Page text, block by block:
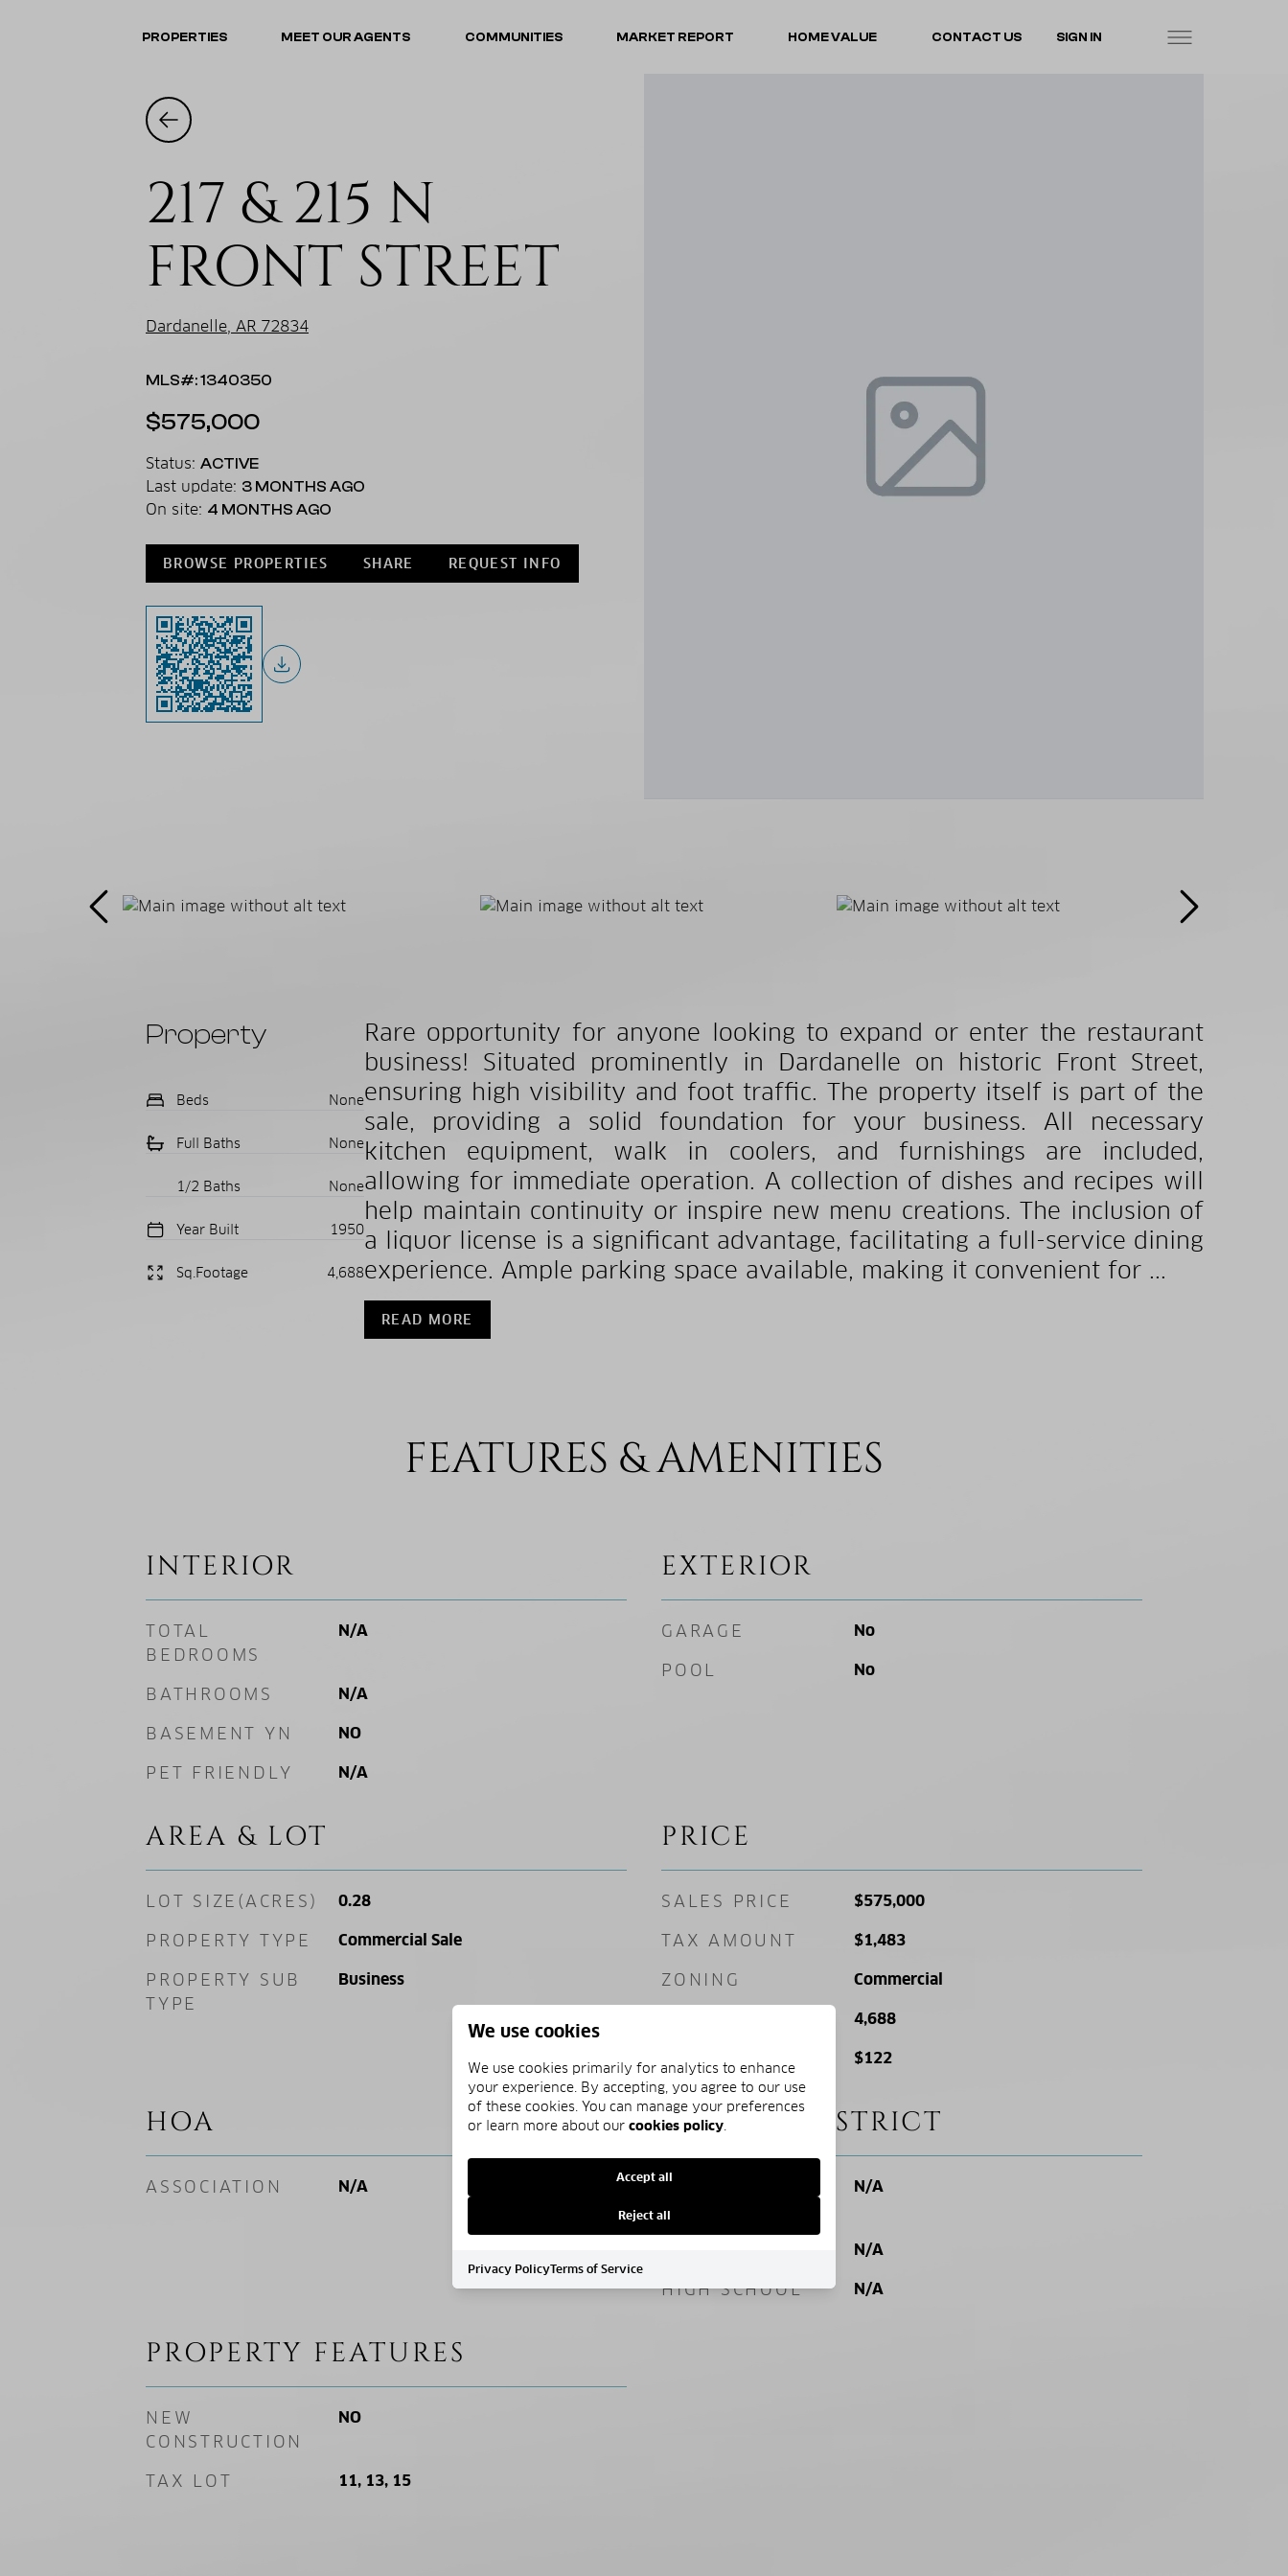
PROPERTIES MEET OUR AGENTS COMMUNITIES MARKET REPORT HOME VALUE CONTACT US SIGN IN
217 & 215 N
FRONT STREET
Dardanelle, AR 72834
MLS#: 1340350
$575,000
Status: ACTIVE
Last update: 3 MONTHS AGO
On site: 4 MONTHS AGO
BROWSE PROPERTIES SHARE REQUEST INFO
Property
Beds None
Full Baths None
1/2 Baths None
Year Built 1950
Sq.Footage 4,688
Rare opportunity for anyone looking to expand or enter the restaurant
business! Situated prominently in Dardanelle on historic Front Street,
ensuring high visibility and foot traffic. The property itself is part of the
sale, providing a solid foundation for your business. All necessary
kitchen equipment, walk in coolers, and furnishings are included,
allowing for immediate operation. A collection of dishes and recipes will
help maintain continuity or inspire new menu creations. The inclusion of
a liquor license is a significant advantage, facilitating a full-service dining
experience. Ample parking space available, making it convenient for ...
READ MORE
FEATURES & AMENITIES
INTERIOR
TOTAL
BEDROOMS
N/A
BATHROOMS N/A
BASEMENT YN NO
PET FRIENDLY N/A
EXTERIOR
GARAGE No
POOL No
AREA & LOT
LOT SIZE(ACRES) 0.28
PROPERTY TYPE Commercial Sale
PROPERTY SUB
TYPE
Business
PRICE
SALES PRICE $575,000
TAX AMOUNT $1,483
ZONING Commercial
4,688
PRICE/SQFT $122
HOA
ASSOCIATION N/A
SCHOOL DISTRICT
ELEMENTARY
SCHOOL
N/A
N/A
HIGH SCHOOL N/A
PROPERTY FEATURES
NEW
CONSTRUCTION
NO
TAX LOT 11, 13, 15
We use cookies
We use cookies primarily for analytics to enhance
your experience. By accepting, you agree to our use
of these cookies. You can manage your preferences
or learn more about our cookies policy.
Accept all
Reject all
Privacy PolicyTerms of Service